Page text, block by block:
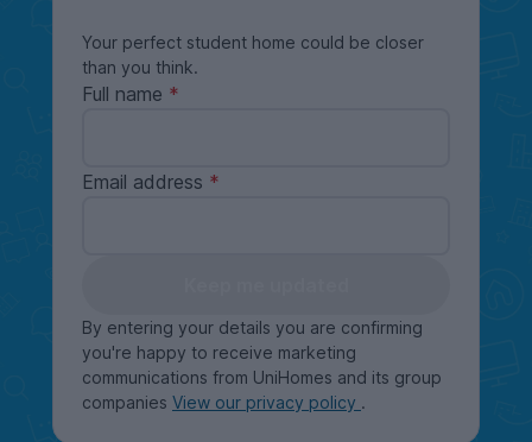
Your perfect student home could be closer
than you think.
Full name
Email address
By entering your details you are confirming
you're happy to receive marketing
communications from UniHomes and its group
companies View our privacy policy .